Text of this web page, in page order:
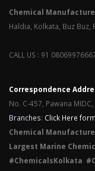
Chemical
Haldia, Kolkata, Buz Buz,
CALL US : 91
Correspondence
No. C-457, Pawana
Branches: Click Here
Chemical
Largest Marine
#ChemicalsKolkata